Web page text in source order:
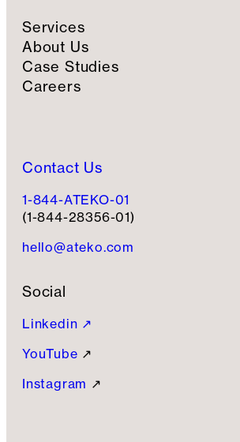
Services
About Us
Case Studies
Careers
Contact Us
1-844-ATEKO-01
(1-844-28356-01)
hello@ateko.com
Social
Linkedin ↗
YouTube ↗
Instagram ↗